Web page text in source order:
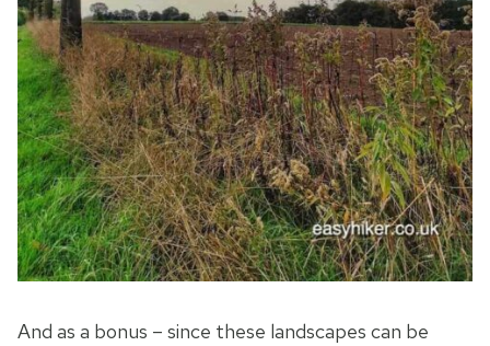
And as a bonus – since these landscapes can be